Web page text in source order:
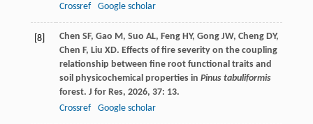
Crossref
Google scholar
[8] Chen SF, Gao M, Suo AL, Feng HY, Gong JW, Cheng DY,
Chen F, Liu XD. Effects of fire severity on the coupling
relationship between fine root functional traits and
soil physicochemical properties in Pinus tabuliformis
forest. J for Res, 2026, 37: 13.
Crossref
Google scholar